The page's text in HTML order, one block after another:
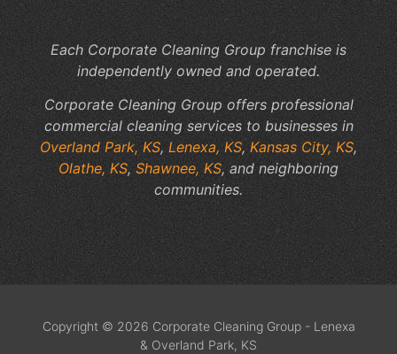
KS
Each Corporate Cleaning Group franchise is
independently owned and operated.
Corporate Cleaning Group offers professional
commercial cleaning services to businesses in
Overland Park, KS, Lenexa, KS, Kansas City, KS,
Olathe, KS, Shawnee, KS, and neighboring
communities.
Copyright © 2026 Corporate Cleaning Group - Lenexa
& Overland Park, KS